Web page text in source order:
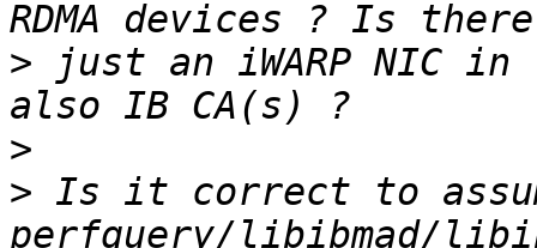
> just an iWARP NIC
>
> Is it correct to